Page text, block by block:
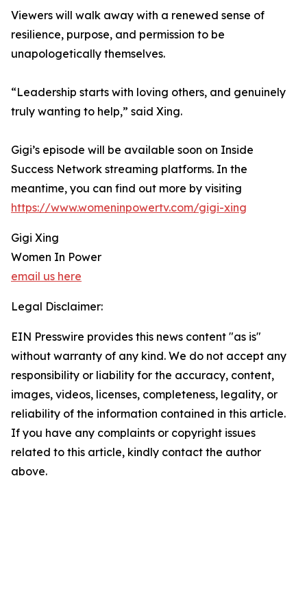
Viewers will walk away with a renewed sense of
resilience, purpose, and permission to be
unapologetically themselves.
“Leadership starts with loving others, and genuinely
truly wanting to help,” said Xing.
Gigi’s episode will be available soon on Inside
Success Network streaming platforms. In the
meantime, you can find out more by visiting
https://www.womeninpowertv.com/gigi-xing
Gigi Xing
Women In Power
email us here
Legal Disclaimer:
EIN Presswire provides this news content "as is"
without warranty of any kind. We do not accept any
responsibility or liability for the accuracy, content,
images, videos, licenses, completeness, legality, or
reliability of the information contained in this article.
If you have any complaints or copyright issues
related to this article, kindly contact the author
above.